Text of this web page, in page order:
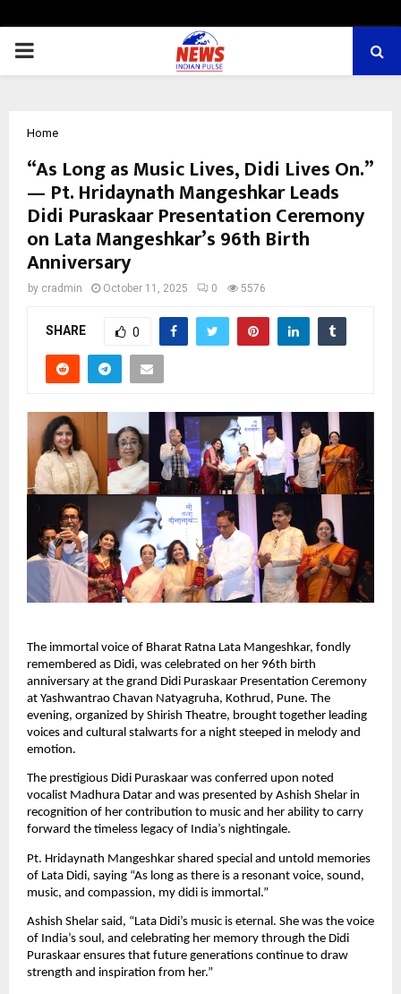
PRIMARY
Home
“As Long as Music Lives, Didi Lives On.”
— Pt. Hridaynath Mangeshkar Leads
Didi Puraskaar Presentation Ceremony
on Lata Mangeshkar’s 96th Birth
Anniversary
by cradmin October 11, 2025 0 5576
SHARE 0
The immortal voice of Bharat Ratna Lata Mangeshkar, fondly
remembered as Didi, was celebrated on her 96th birth
anniversary at the grand Didi Puraskaar Presentation Ceremony
at Yashwantrao Chavan Natyagruha, Kothrud, Pune. The
evening, organized by Shirish Theatre, brought together leading
voices and cultural stalwarts for a night steeped in melody and
emotion.
The prestigious Didi Puraskaar was conferred upon noted
vocalist Madhura Datar and was presented by Ashish Shelar in
recognition of her contribution to music and her ability to carry
forward the timeless legacy of India’s nightingale.
Pt. Hridaynath Mangeshkar shared special and untold memories
of Lata Didi, saying “As long as there is a resonant voice, sound,
music, and compassion, my didi is immortal.”
Ashish Shelar said, “Lata Didi’s music is eternal. She was the voice
of India’s soul, and celebrating her memory through the Didi
Puraskaar ensures that future generations continue to draw
strength and inspiration from her.”